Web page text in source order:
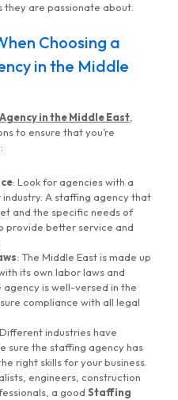
they are passionate about.
Choosing a
in the Middle
in the Middle East,
to ensure that you’re
: Look for agencies with a
A staffing agency that
and the specific needs of
provide better service and
: The Middle East is made up
its own labor laws and
is well-versed in the
compliance with all legal
industries have
sure the staffing agency has
right skills for your business.
engineers, construction
a good Staffing